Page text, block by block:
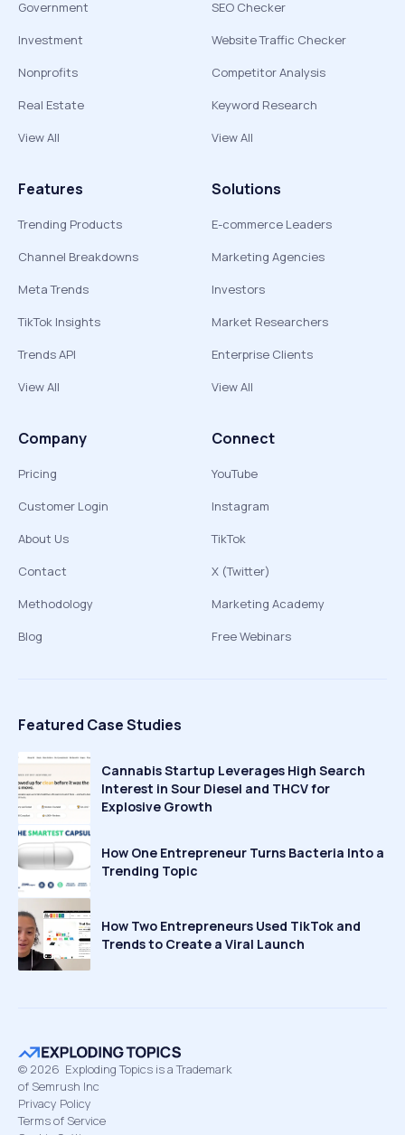
Government
Investment
Nonprofits
Real Estate
View All
SEO Checker
Website Traffic Checker
Competitor Analysis
Keyword Research
View All
Features
Trending Products
Channel Breakdowns
Meta Trends
TikTok Insights
Trends API
View All
Solutions
E-commerce Leaders
Marketing Agencies
Investors
Market Researchers
Enterprise Clients
View All
Company
Pricing
Customer Login
About Us
Contact
Methodology
Blog
Connect
YouTube
Instagram
TikTok
X (Twitter)
Marketing Academy
Free Webinars
Featured Case Studies
Cannabis Startup Leverages High Search
Interest in Sour Diesel and THCV for
Explosive Growth
How One Entrepreneur Turns Bacteria Into a
Trending Topic
How Two Entrepreneurs Used TikTok and
Trends to Create a Viral Launch
© 2026 Exploding Topics is a Trademark
of Semrush Inc
Privacy Policy
Terms of Service